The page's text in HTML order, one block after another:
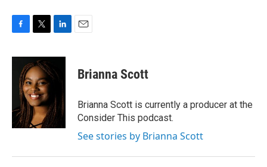
c
k
i
t
t
e
r
n
k
e
I
n
Brianna Scott
Brianna Scott is currently a producer at the
Consider This podcast.
See stories by Brianna Scott